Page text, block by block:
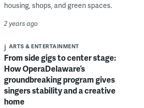
housing, shops, and green spaces.
2 years ago
ARTS & ENTERTAINMENT
From side gigs to center stage:
How OperaDelaware’s
groundbreaking program gives
singers stability and a creative
home